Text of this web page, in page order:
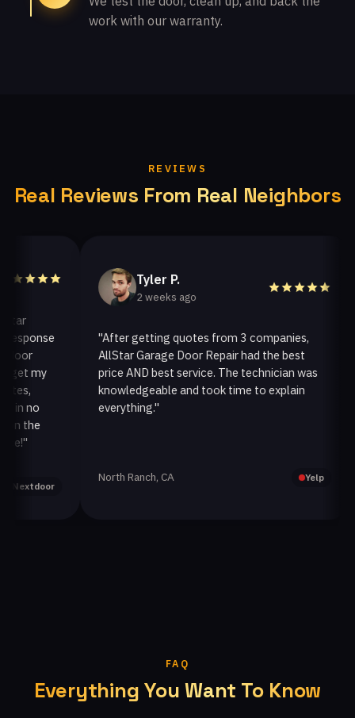
work with our warranty.
REVIEWS
Real Reviews From Real Neighbors
my
no
the
Tyler P.
2 weeks ago
"After getting quotes from 3 companies,
AllStar Garage Door Repair had the best
price AND best service. The technician was
knowledgeable and took time to explain
everything."
North Ranch, CA Yelp
FAQ
Everything You Want To Know